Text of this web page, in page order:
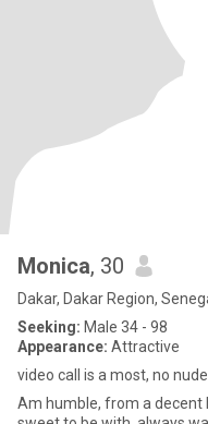
Monica, 30
Dakar, Dakar Region,
Seeking: Male 34 - 98
Appearance: Attractive
video call is a most, no
Am humble, from a decent